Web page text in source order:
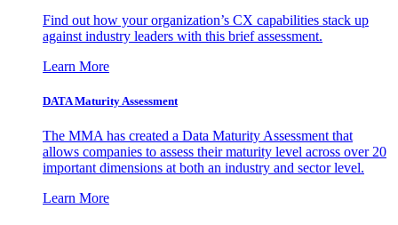
Find out how your organization’s CX capabilities stack up
against industry leaders with this brief assessment.
Learn More
DATA Maturity Assessment
The MMA has created a Data Maturity Assessment that
allows companies to assess their maturity level across over 20
important dimensions at both an industry and sector level.
Learn More